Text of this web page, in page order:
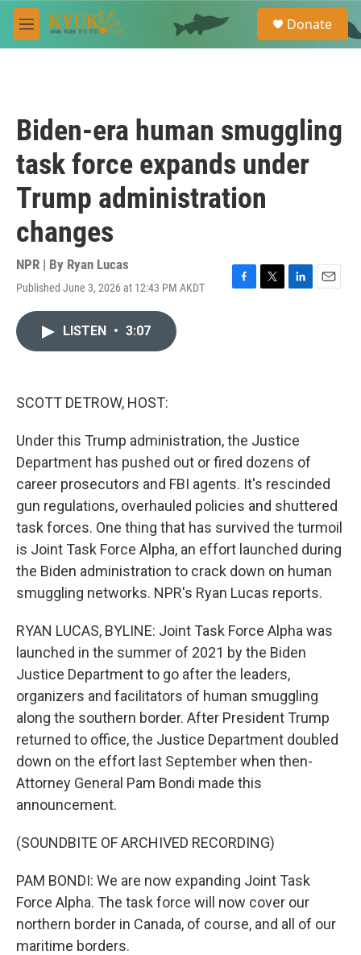
Skip to main content
M
e
e
a
Donate
Biden-era human smuggling
task force expands under
Trump administration
changes
NPR | By Ryan Lucas
Published June 3, 2026 at 12:43 PM AKDT
F
T
L
E
LISTEN • 3:07
SCOTT DETROW, HOST:
Under this Trump administration, the Justice
Department has pushed out or fired dozens of
career prosecutors and FBI agents. It's rescinded
gun regulations, overhauled policies and shuttered
task forces. One thing that has survived the turmoil
is Joint Task Force Alpha, an effort launched during
the Biden administration to crack down on human
smuggling networks. NPR's Ryan Lucas reports.
RYAN LUCAS, BYLINE: Joint Task Force Alpha was
launched in the summer of 2021 by the Biden
Justice Department to go after the leaders,
organizers and facilitators of human smuggling
along the southern border. After President Trump
returned to office, the Justice Department doubled
down on the effort last September when then-
Attorney General Pam Bondi made this
announcement.
(SOUNDBITE OF ARCHIVED RECORDING)
PAM BONDI: We are now expanding Joint Task
Force Alpha. The task force will now cover our
northern border in Canada, of course, and all of our
maritime borders.